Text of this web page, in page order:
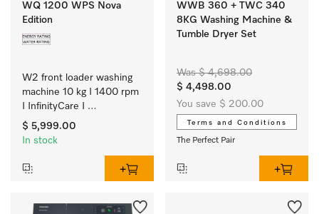
WQ 1200 WPS Nova
Edition
W2 front loader washing
machine 10 kg I 1400 rpm
I InfinityCare I
M Touch Pro I SmartMatic
$ 5,999.00
In stock
WWB 360 + TWC 340
8KG Washing Machine &
Tumble Dryer Set
Was $ 4,698.00
$ 4,498.00
You save $ 200.00
Terms and Conditions
The Perfect Pair